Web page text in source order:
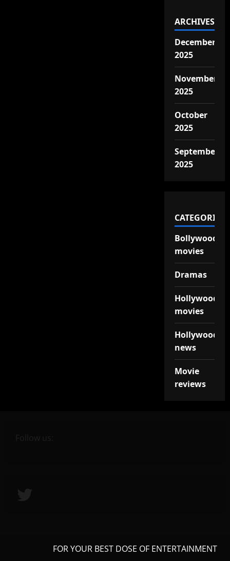
ARCHIVES
December
2025
November
2025
October
2025
September
2025
CATEGORIES
Bollywood
movies
Dramas
Hollywood
movies
Hollywood
news
Movie
reviews
Follow us:
FOR YOUR BEST DOSE OF ENTERTAINMENT